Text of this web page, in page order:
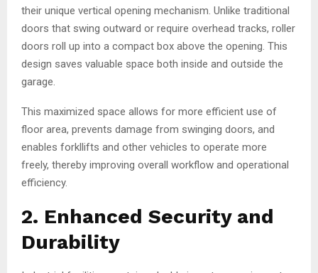
their unique vertical opening mechanism. Unlike traditional
doors that swing outward or require overhead tracks, roller
doors roll up into a compact box above the opening. This
design saves valuable space both inside and outside the
garage.
This maximized space allows for more efficient use of
floor area, prevents damage from swinging doors, and
enables forkllifts and other vehicles to operate more
freely, thereby improving overall workflow and operational
efficiency.
2. Enhanced Security and
Durability